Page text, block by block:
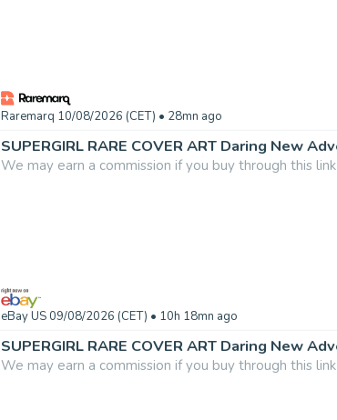
Raremarq 10/08/2026 (CET) • 28mn ago
We may earn a commission if you buy through this link
eBay US 09/08/2026 (CET) • 10h 18mn ago
We may earn a commission if you buy through this link